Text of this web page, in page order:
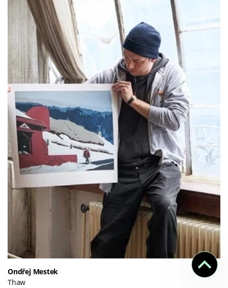
Ondřej Mestek
Thaw